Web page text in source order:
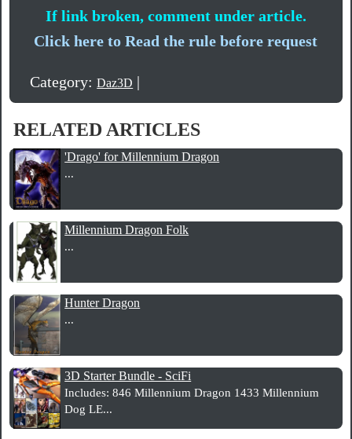
If link broken, comment under article.
Click here to Read the rule before request
Category:Daz3D |
RELATED ARTICLES
'Drago' for Millennium Dragon
...
Millennium Dragon Folk
...
Hunter Dragon
...
3D Starter Bundle - SciFi
Includes: 846 Millennium Dragon 1433 Millennium
Dog LE...